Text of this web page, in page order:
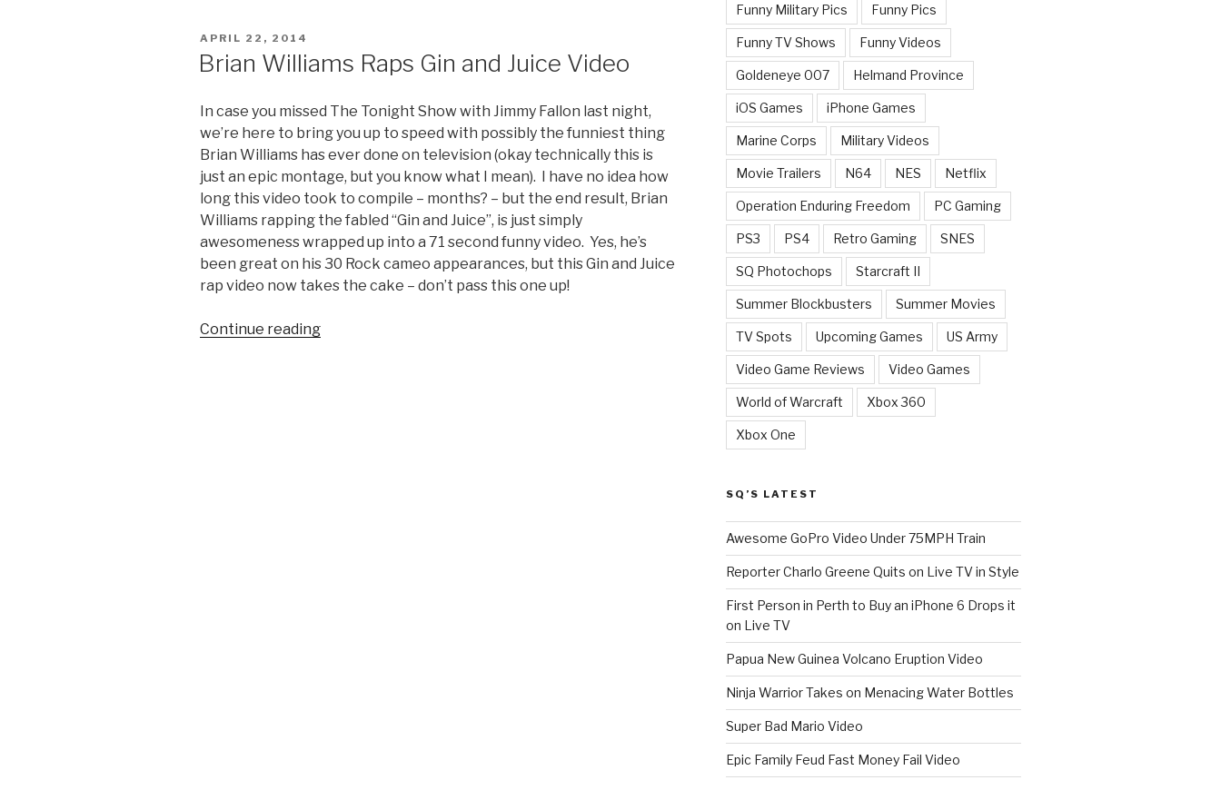
Letterman
from
1979”
POSTED
ON
APRIL 22, 2014
Brian Williams Raps Gin and Juice Video
In case you missed The Tonight Show with Jimmy Fallon last night,
we’re here to bring you up to speed with possibly the funniest thing
Brian Williams has ever done on television (okay technically this is
just an epic montage, but you know what I mean). I have no idea how
long this video took to compile – months? – but the end result, Brian
Williams rapping the fabled “Gin and Juice”, is just simply
awesomeness wrapped up into a 71 second funny video. Yes, he’s
been great on his 30 Rock cameo appearances, but this Gin and Juice
rap video now takes the cake – don’t pass this one up!
Continue reading
Funny Military Pics Funny Pics
Funny TV Shows Funny Videos
Goldeneye 007 Helmand Province
iOS Games iPhone Games
Marine Corps Military Videos
Movie Trailers N64 NES Netflix
Operation Enduring Freedom PC Gaming
PS3 PS4 Retro Gaming SNES
SQ Photochops Starcraft II
Summer Blockbusters Summer Movies
TV Spots Upcoming Games US Army
Video Game Reviews Video Games
World of Warcraft Xbox 360
Xbox One
SQ’S LATEST
Awesome GoPro Video Under 75MPH Train
Reporter Charlo Greene Quits on Live TV in Style
First Person in Perth to Buy an iPhone 6 Drops it
on Live TV
Papua New Guinea Volcano Eruption Video
Ninja Warrior Takes on Menacing Water Bottles
Super Bad Mario Video
Epic Family Feud Fast Money Fail Video